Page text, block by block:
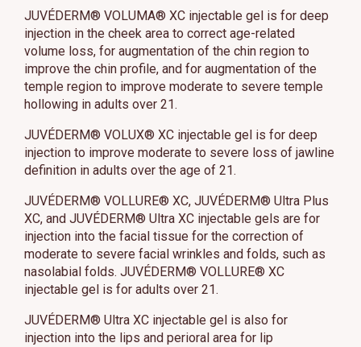
JUVÉDERM® VOLUMA® XC injectable gel is for deep
injection in the cheek area to correct age-related
volume loss, for augmentation of the chin region to
improve the chin profile, and for augmentation of the
temple region to improve moderate to severe temple
hollowing in adults over 21.
JUVÉDERM® VOLUX® XC injectable gel is for deep
injection to improve moderate to severe loss of jawline
definition in adults over the age of 21.
JUVÉDERM® VOLLURE® XC, JUVÉDERM® Ultra Plus
XC, and JUVÉDERM® Ultra XC injectable gels are for
injection into the facial tissue for the correction of
moderate to severe facial wrinkles and folds, such as
nasolabial folds. JUVÉDERM® VOLLURE® XC
injectable gel is for adults over 21.
JUVÉDERM® Ultra XC injectable gel is also for
injection into the lips and perioral area for lip